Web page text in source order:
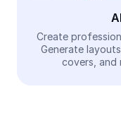
Video
Remove video BG
Create
Generate
covers, and